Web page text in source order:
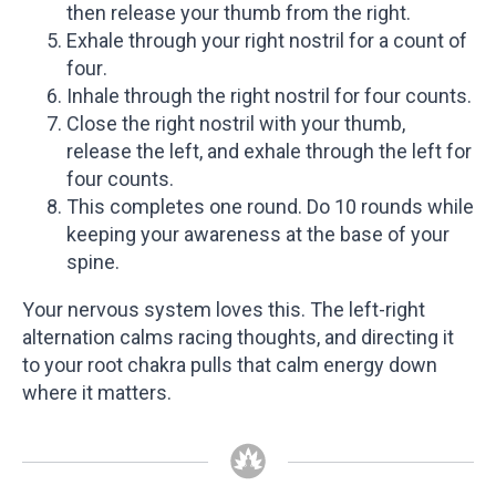
then release your thumb from the right.
Exhale through your right nostril for a count of
four.
Inhale through the right nostril for four counts.
Close the right nostril with your thumb,
release the left, and exhale through the left for
four counts.
This completes one round. Do 10 rounds while
keeping your awareness at the base of your
spine.
Your nervous system loves this. The left-right
alternation calms racing thoughts, and directing it
to your root chakra pulls that calm energy down
where it matters.